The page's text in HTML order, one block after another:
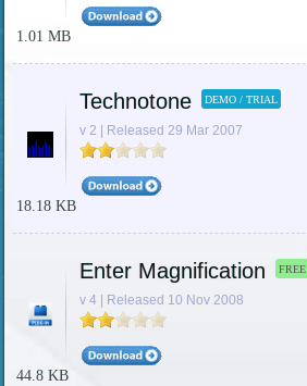
1.01 MB
Technotone DEMO / TRIAL
v 2 | Released 29 Mar 2007
18.18 KB
Enter Magnification FREE
v 4 | Released 10 Nov 2008
44.8 KB